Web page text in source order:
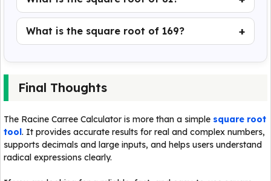
What is the square root of 169?
Final Thoughts
The Racine Carree Calculator is more than a simple square root
tool. It provides accurate results for real and complex numbers,
supports decimals and large inputs, and helps users understand
radical expressions clearly.